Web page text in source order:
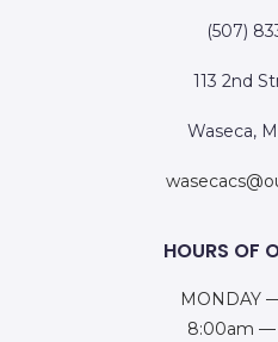
(507)
113 2nd
Waseca,
HOURS OF
MONDAY
8:00am —